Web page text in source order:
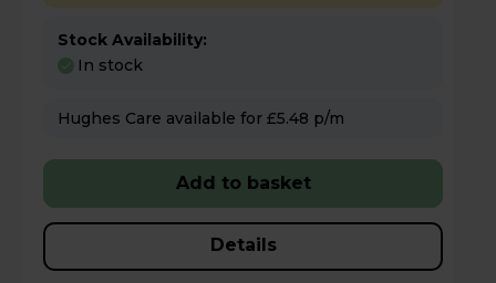
Stock Availability:
In stock
Hughes Care available for £5.48 p/m
Add to basket
Details